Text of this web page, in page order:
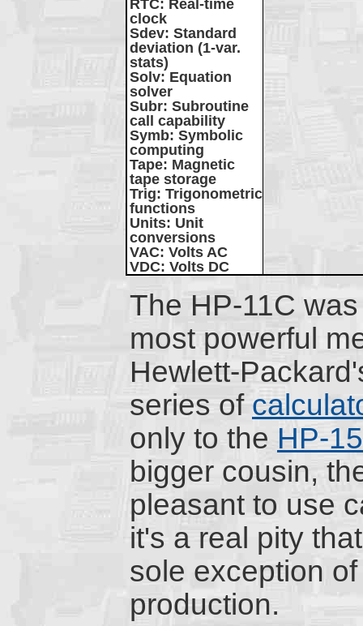
RTC: Real-time
clock
Sdev: Standard
deviation (1-var.
stats)
Solv: Equation
solver
Subr: Subroutine
call capability
Symb: Symbolic
computing
Tape: Magnetic
tape storage
Trig: Trigonometric
functions
Units: Unit
conversions
VAC: Volts AC
VDC: Volts DC
The HP-11C
most powerful
Hewlett-
series of
only to the HP-
bigger cousin,
pleasant to use
it's a real pity
sole exception
production.